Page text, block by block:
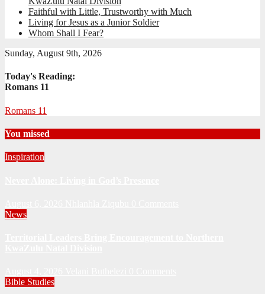
Faithful with Little, Trustworthy with Much
Living for Jesus as a Junior Soldier
Whom Shall I Fear?
Sunday, August 9th, 2026
Today's Reading:
Romans 11
Romans 11
You missed
Inspiration
News
Bible Studies